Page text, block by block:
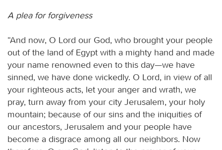
A plea for forgiveness
“And now, O Lord our God, who brought your people
out of the land of Egypt with a mighty hand and made
your name renowned even to this day—we have
sinned, we have done wickedly. O Lord, in view of all
your righteous acts, let your anger and wrath, we
pray, turn away from your city Jerusalem, your holy
mountain; because of our sins and the iniquities of
our ancestors, Jerusalem and your people have
become a disgrace among all our neighbors. Now